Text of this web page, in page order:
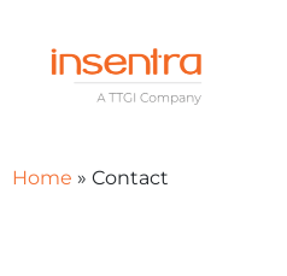
Home » Contact